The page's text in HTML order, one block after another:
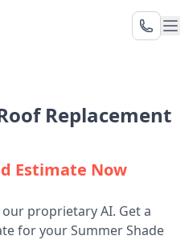
Replacement
Estimate Now
proprietary AI. Get a
for your Summer Shade